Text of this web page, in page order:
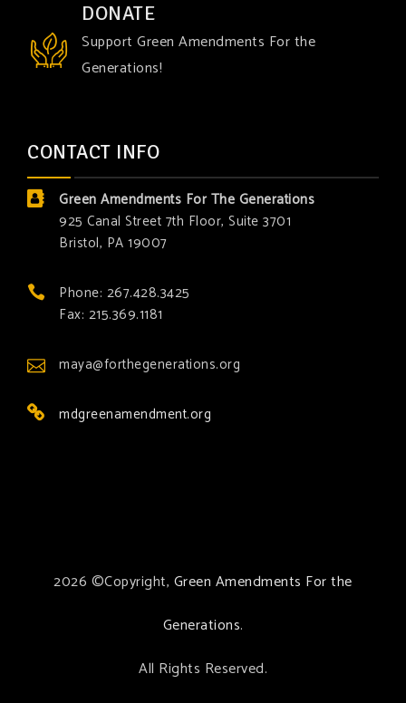
DONATE
Support Green Amendments For the
Generations!
CONTACT INFO
Green Amendments For The Generations
925 Canal Street 7th Floor, Suite 3701
Bristol, PA 19007
Phone: 267.428.3425
Fax: 215.369.1181
maya@forthegenerations.org
mdgreenamendment.org
2026 ©Copyright, Green Amendments For the
Generations.
All Rights Reserved.